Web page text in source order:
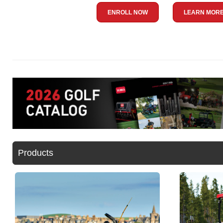
ENROLL NOW LEARN
Products